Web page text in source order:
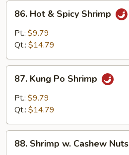
Hot
Spicy
86. Hot & Spicy Shrimp
Pt.: $9.79
Qt.: $14.79
Kung
Po
Shrimp
87. Kung Po Shrimp
Pt.: $9.79
Qt.: $14.79
Shrimp
88. Shrimp w. Cashew Nuts